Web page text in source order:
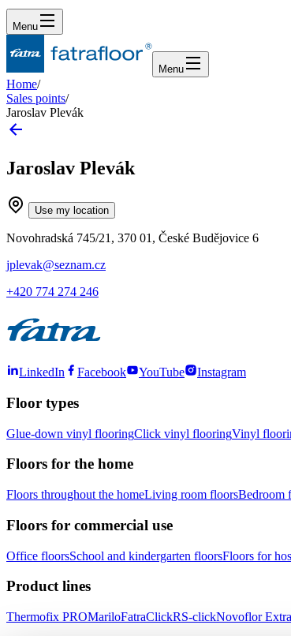
Menu
Menu
Home/
Sales points/
Jaroslav Plevák
Jaroslav Plevák
Use my location
Novohradská 745/21, 370 01, České Budějovice 6
jplevak@seznam.cz
+420 774 274 246
LinkedIn Facebook YouTube Instagram
Floor types
Glue-down vinyl flooringClick vinyl flooringVinyl
Floors for the home
Floors throughout the homeLiving room floorsBedroom
Floors for commercial use
Office floorsSchool and kindergarten floorsFloors for
Product lines
Thermofix PROMariloFatraClickRS-clickNovoflor Extra